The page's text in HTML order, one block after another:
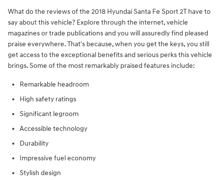
What do the reviews of the 2018 Hyundai Santa Fe Sport 2T have to
say about this vehicle? Explore through the internet, vehicle
magazines or trade publications and you will assuredly find pleased
praise everywhere. That's because, when you get the keys, you still
get access to the exceptional benefits and serious perks this vehicle
brings. Some of the most remarkably praised features include:
Remarkable headroom
High safety ratings
Significant legroom
Accessible technology
Durability
Impressive fuel economy
Stylish design